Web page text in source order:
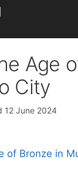
Age
City
12 June 2024